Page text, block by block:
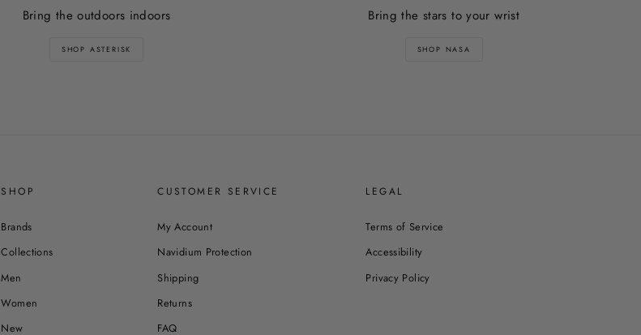
Bring the outdoors indoors
SHOP ASTERISK
Bring the stars to your wrist
SHOP NASA
SHOP
Brands
Collections
Men
Women
New
CUSTOMER SERVICE
My Account
Navidium Protection
Shipping
Returns
FAQ
LEGAL
Terms of Service
Accessibility
Privacy Policy